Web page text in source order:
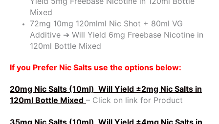
Mixed
72mg 10mg 120mlml Nic Shot + 80ml VG
Additive ➔ Will Yield 6mg Freebase Nicotine in
120ml Bottle Mixed
If you Prefer Nic Salts use the options below:
20mg Nic Salts (10ml) Will Yield ±2mg Nic Salts in
120ml Bottle Mixed – Click on link for Product